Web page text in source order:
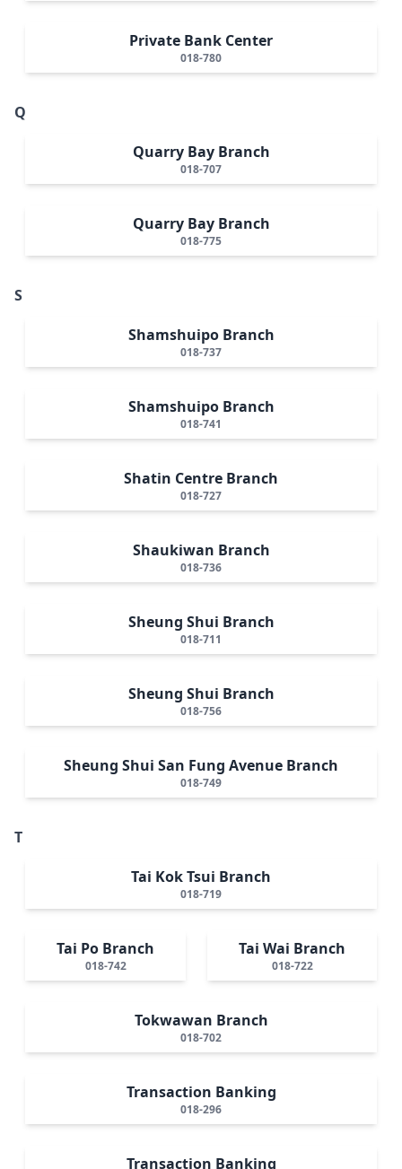
Private Bank Center
018-780
Q
Quarry Bay Branch
018-707
Quarry Bay Branch
018-775
S
Shamshuipo Branch
018-737
Shamshuipo Branch
018-741
Shatin Centre Branch
018-727
Shaukiwan Branch
018-736
Sheung Shui Branch
018-711
Sheung Shui Branch
018-756
Sheung Shui San Fung Avenue Branch
018-749
T
Tai Kok Tsui Branch
018-719
Tai Po Branch
018-742
Tai Wai Branch
018-722
Tokwawan Branch
018-702
Transaction Banking
018-296
Transaction Banking